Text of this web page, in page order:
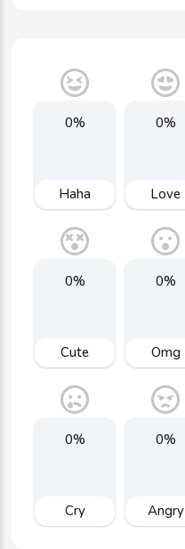
0%
Haha
0%
Love
0%
Cute
0%
Omg
0%
Cry
0%
Angry